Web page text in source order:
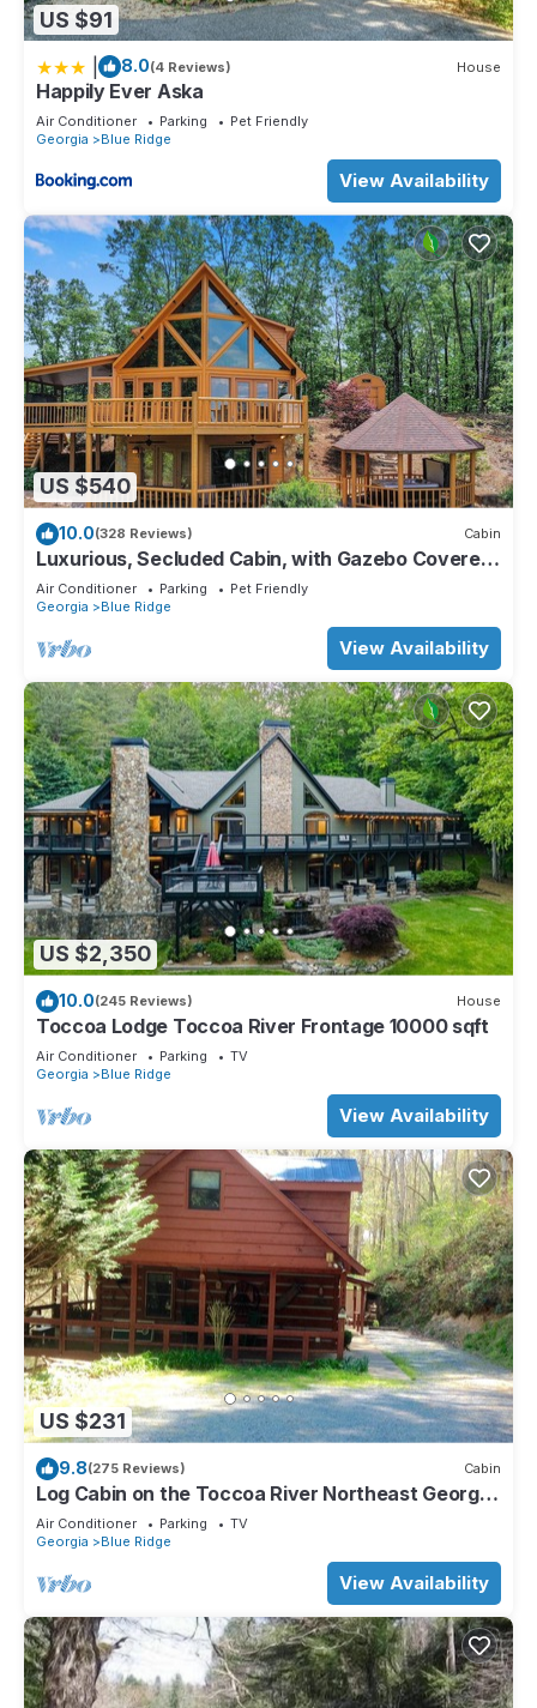
US $91
8.0(4 Reviews) House
Happily Ever Aska
Air Conditioner Parking
Pet Friendly
Georgia
Blue Ridge
View Availability
US $540
10.0(328 Reviews) Cabin
Luxurious, Secluded Cabin, with Gazebo Covered
Hot-tub + Amazing View
Air Conditioner Parking
Pet Friendly
Georgia
Blue Ridge
View Availability
US $2,350
10.0(245 Reviews) House
Toccoa Lodge Toccoa River Frontage 10000 sqft
Air Conditioner Parking
TV
Georgia
Blue Ridge
View Availability
US $231
9.8(275 Reviews) Cabin
Log Cabin on the Toccoa River Northeast Georgia
Mountains
Air Conditioner Parking
TV
Georgia
Blue Ridge
View Availability